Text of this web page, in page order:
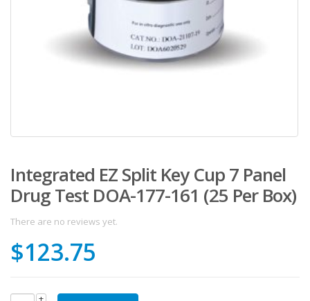
Integrated EZ Split Key Cup 7 Panel
Drug Test DOA-177-161 (25 Per Box)
There are no reviews yet.
$123.75